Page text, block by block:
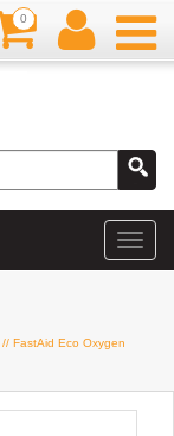
0
// FastAid Eco Oxygen